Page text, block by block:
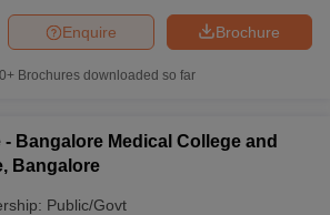
Brochure
Enquire
Brochures downloaded so far
- Bangalore Medical College and
Bangalore
Public/Govt